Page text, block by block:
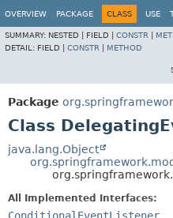
OVERVIEW PACKAGE CLASS USE
SUMMARY: NESTED | FIELD | CONSTR
DETAIL: FIELD | CONSTR METHOD
Package
Class
java.lang.Object
All Implemented Interfaces: